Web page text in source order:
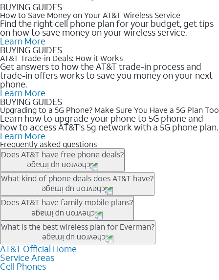
BUYING GUIDES
How to Save Money on Your AT&T Wireless Service
Find the right cell phone plan for your budget, get tips
on how to save money on your wireless service.
Learn More
BUYING GUIDES
AT&T Trade-in Deals: How it Works
Get answers to how the AT&T trade-in process and
trade-in offers works to save you money on your next
phone.
Learn More
BUYING GUIDES
Upgrading to a 5G Phone? Make Sure You Have a 5G Plan Too
Learn how to upgrade your phone to 5G phone and
how to access AT&T's 5g network with a 5G phone plan.
Learn More
Frequently asked questions
Does AT&T have free phone deals?
Our trade-in offers for new and existing customers can bring the
phone price down to free or $0. Be sure to check back often for
the newest deals on popular phones in .
What kind of phone deals does AT&T have?
AT&T has a variety of cell phone deals for everyone. Trade-in
deals for the newest iPhone & Samsung phones can help
lower the price. Other phones deals don’t need a trade-in at all,
making it easy to save.
Does AT&T have family mobile plans?
Yes, and with Unlimited Your Way, you can pick a plan for each
line on your account. All plans include unlimited talk, text &
data, AT&T 5G, and AT&T ActiveArmorSM security. Plan
choices for each line differ based on price and included
features like hotspot data, 4K UHD, and HBO Max so you can
What is the best wireless plan for Everman?
The best AT&T cell phone plan will depend on your personal
needs and budget. The AT&T Unlimited Elite® plan provides
unlimited talk, text, & high-speed data that can’t slow down
AT&T Official Home
Service Areas
Cell Phones